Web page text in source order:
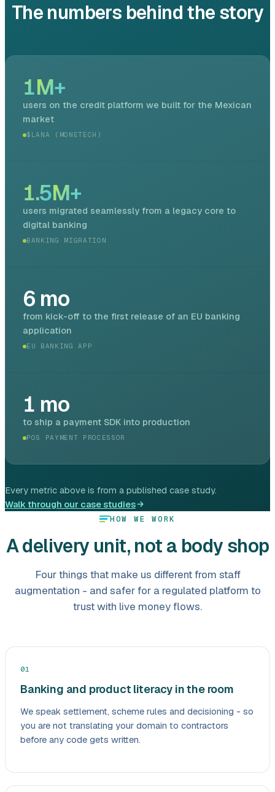
The numbers behind the story
1M+
users on the credit platform we built for the Mexican
market
$LANA (MONETECH)
1.5M+
users migrated seamlessly from a legacy core to
digital banking
BANKING MIGRATION
6 mo
from kick-off to the first release of an EU banking
application
EU BANKING APP
1 mo
to ship a payment SDK into production
POS PAYMENT PROCESSOR
Every metric above is from a published case study.
Walk through our case studies
HOW WE WORK
A delivery unit, not a body shop
Four things that make us different from staff
augmentation - and safer for a regulated platform to
trust with live money flows.
01
Banking and product literacy in the room
We speak settlement, scheme rules and decisioning - so
you are not translating your domain to contractors
before any code gets written.